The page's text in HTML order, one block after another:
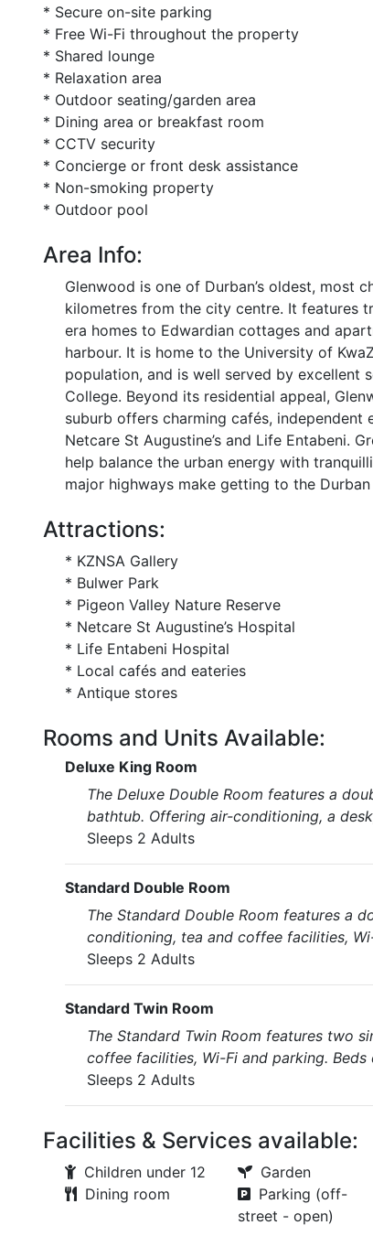
* Secure on-site parking
* Free Wi-Fi throughout the property
* Shared lounge
* Relaxation area
* Outdoor seating/garden area
* Dining area or breakfast room
* CCTV security
* Concierge or front desk assistance
* Non-smoking property
* Outdoor pool
Area Info:
Glenwood is one of Durban’s oldest, most
kilometres from the city centre. It features
era homes to Edwardian cottages and
harbour. It is home to the University of
population, and is well served by excellent
College. Beyond its residential appeal,
suburb offers charming cafés,
Netcare St Augustine’s and Life Entabeni.
help balance the urban energy with
major highways make getting to the
Attractions:
* KZNSA Gallery
* Bulwer Park
* Pigeon Valley Nature Reserve
* Netcare St Augustine’s Hospital
* Life Entabeni Hospital
* Local cafés and eateries
* Antique stores
Rooms and Units Available:
Deluxe King Room
The Deluxe Double Room features a
bathtub. Offering air-conditioning, a
Sleeps 2 Adults
Standard Double Room
The Standard Double Room features a
conditioning, tea and coffee facilities,
Sleeps 2 Adults
Standard Twin Room
The Standard Twin Room features two
coffee facilities, Wi-Fi and parking.
Sleeps 2 Adults
Facilities & Services available:
Children under 12
Dining room
Garden
Parking (off-
street - open)